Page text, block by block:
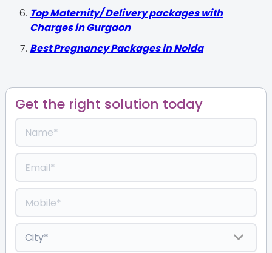
Top Maternity/ Delivery packages with
Charges in Gurgaon
Best Pregnancy Packages in Noida
Get the right solution today